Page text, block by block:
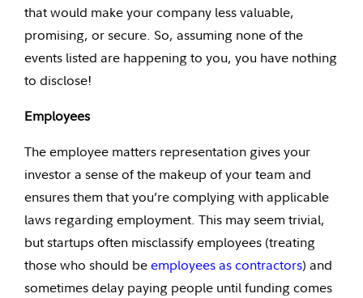
that would make your company less valuable,
promising, or secure. So, assuming none of the
events listed are happening to you, you have nothing
to disclose!
Employees
The employee matters representation gives your
investor a sense of the makeup of your team and
ensures them that you’re complying with applicable
laws regarding employment. This may seem trivial,
but startups often misclassify employees (treating
those who should beemployees as contractors) and
sometimes delay paying people until funding comes